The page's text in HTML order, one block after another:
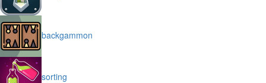
backgammon
sorting